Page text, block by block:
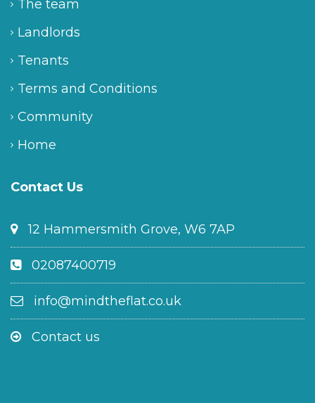
The team
Landlords
Tenants
Terms and Conditions
Community
Home
Contact Us
12 Hammersmith Grove, W6 7AP
02087400719
info@mindtheflat.co.uk
Contact us